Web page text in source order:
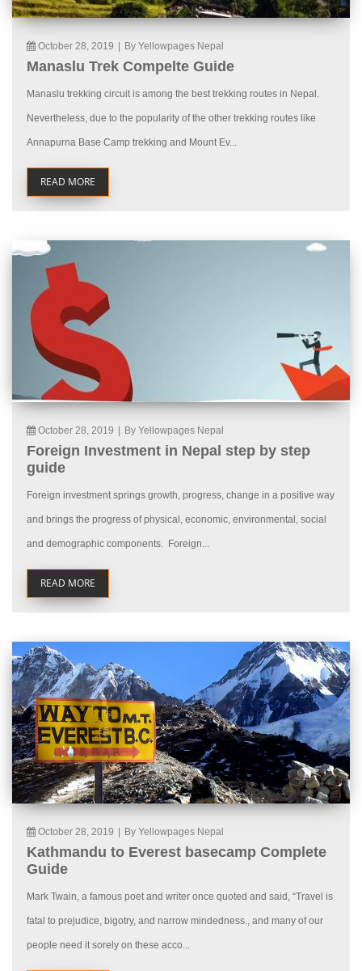
October 28, 2019 By Yellowpages Nepal
Manaslu Trek Compelte Guide
Manaslu trekking circuit is among the best trekking routes in Nepal.
Nevertheless, due to the popularity of the other trekking routes like
Annapurna Base Camp trekking and Mount Ev...
READ MORE
October 28, 2019 By Yellowpages Nepal
Foreign Investment in Nepal step by step
guide
Foreign investment springs growth, progress, change in a positive way
and brings the progress of physical, economic, environmental, social
and demographic components. Foreign...
READ MORE
October 28, 2019 By Yellowpages Nepal
Kathmandu to Everest basecamp Complete
Guide
Mark Twain, a famous poet and writer once quoted and said, “Travel is
fatal to prejudice, bigotry, and narrow mindedness., and many of our
people need it sorely on these acco...